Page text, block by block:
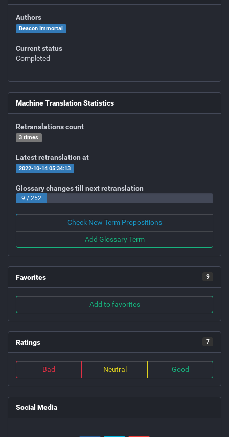
Authors
Beacon Immortal
Current status
Completed
Machine Translation Statistics
Retranslations count
3 times
Latest retranslation at
2022-10-14 05:34:13
Glossary changes till next retranslation
9 / 252
Check New Term Propositions
Add Glossary Term
Favorites 9
Add to favorites
Ratings 7
Bad Neutral Good
Social Media